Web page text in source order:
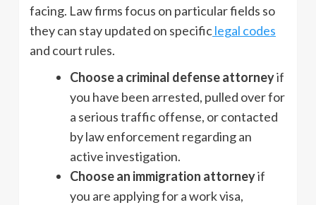
facing. Law firms focus on particular fields so
they can stay updated on specificlegal codes
and court rules.
Choose a criminal defense attorneyif
you have been arrested, pulled over for
a serious traffic offense, or contacted
by law enforcement regarding an
active investigation.
Choose an immigration attorneyif
you are applying for a work visa,